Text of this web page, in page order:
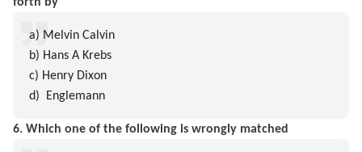
a) Melvin Calvin
b) Hans A Krebs
c) Henry Dixon
d) Englemann
6. Which one of the following is wrongly matched